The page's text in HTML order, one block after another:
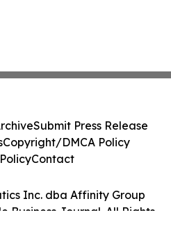
Inc. dba Affinity Group
Business Journal. All Rights
Submit Press Release
Copyright/DMCA Policy
Contact